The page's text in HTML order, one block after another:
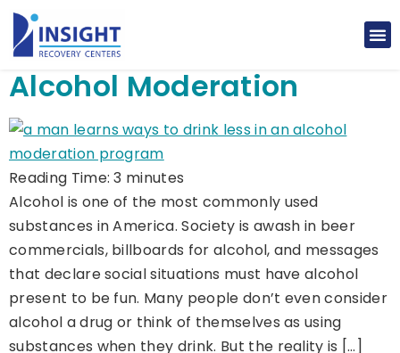
Alcohol Moderation
Reading Time:3 minutes
Alcohol is one of the most commonly used
substances in America. Society is awash in beer
commercials, billboards for alcohol, and messages
that declare social situations must have alcohol
present to be fun. Many people don’t even consider
alcohol a drug or think of themselves as using
substances when they drink. But the reality is […]